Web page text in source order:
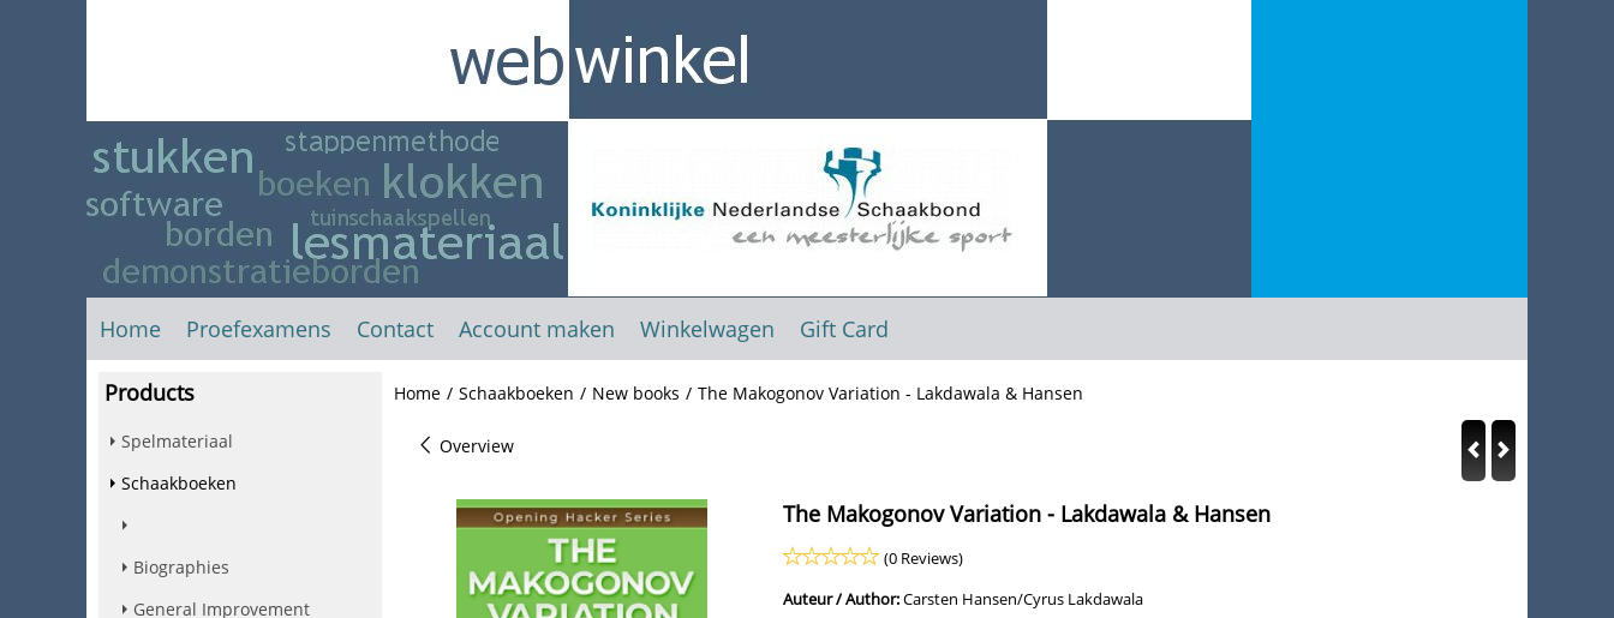
Home Proefexamens Contact Account maken Winkelwagen Gift Card
Products
Spelmateriaal
Schaakboeken
Biographies
General Improvement
Home / Schaakboeken / New books / The Makogonov Variation - Lakdawala & Hansen
Overview
The Makogonov Variation - Lakdawala & Hansen
(0 Reviews)
Auteur / Author:Carsten Hansen/Cyrus Lakdawala